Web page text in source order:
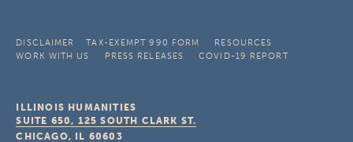
DISCLAIMER TAX-EXEMPT 990 FORM
RESOURCES
WORK WITH US
PRESS RELEASES COVID-19 REPORT
ILLINOIS HUMANITIES
SUITE 650, 125 SOUTH CLARK ST.
CHICAGO, IL 60603